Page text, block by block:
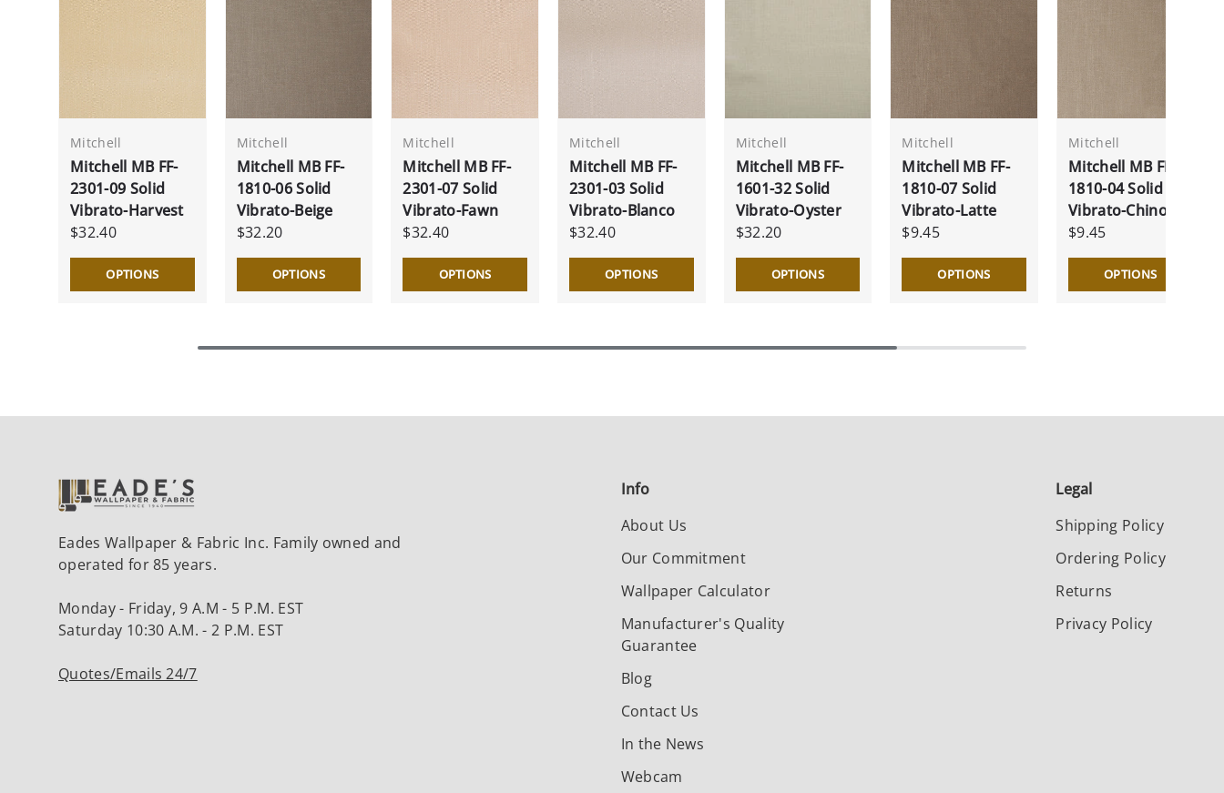
Mitchell
Mitchell MB FF-
2301-09 Solid
Vibrato-Harvest
$32.40
OPTIONS
Mitchell
Mitchell MB FF-
1810-06 Solid
Vibrato-Beige
$32.20
OPTIONS
Mitchell
Mitchell MB FF-
2301-07 Solid
Vibrato-Fawn
$32.40
OPTIONS
Mitchell
Mitchell MB FF-
2301-03 Solid
Vibrato-Blanco
$32.40
OPTIONS
Mitchell
Mitchell MB FF-
1601-32 Solid
Vibrato-Oyster
$32.20
OPTIONS
Mitchell
Mitchell MB FF-
1810-07 Solid
Vibrato-Latte
$9.45
OPTIONS
Mitchell
Mitchell MB FF-
1810-04 Solid
Vibrato-Chino
$9.45
OPTIONS
Eades Wallpaper & Fabric Inc. Family owned and
operated for 85 years.
Monday - Friday, 9 A.M - 5 P.M. EST
Saturday 10:30 A.M. - 2 P.M. EST
Quotes/Emails 24/7
Info
About Us
Our Commitment
Wallpaper Calculator
Manufacturer's Quality
Guarantee
Blog
Contact Us
In the News
Webcam
Legal
Shipping Policy
Ordering Policy
Returns
Privacy Policy